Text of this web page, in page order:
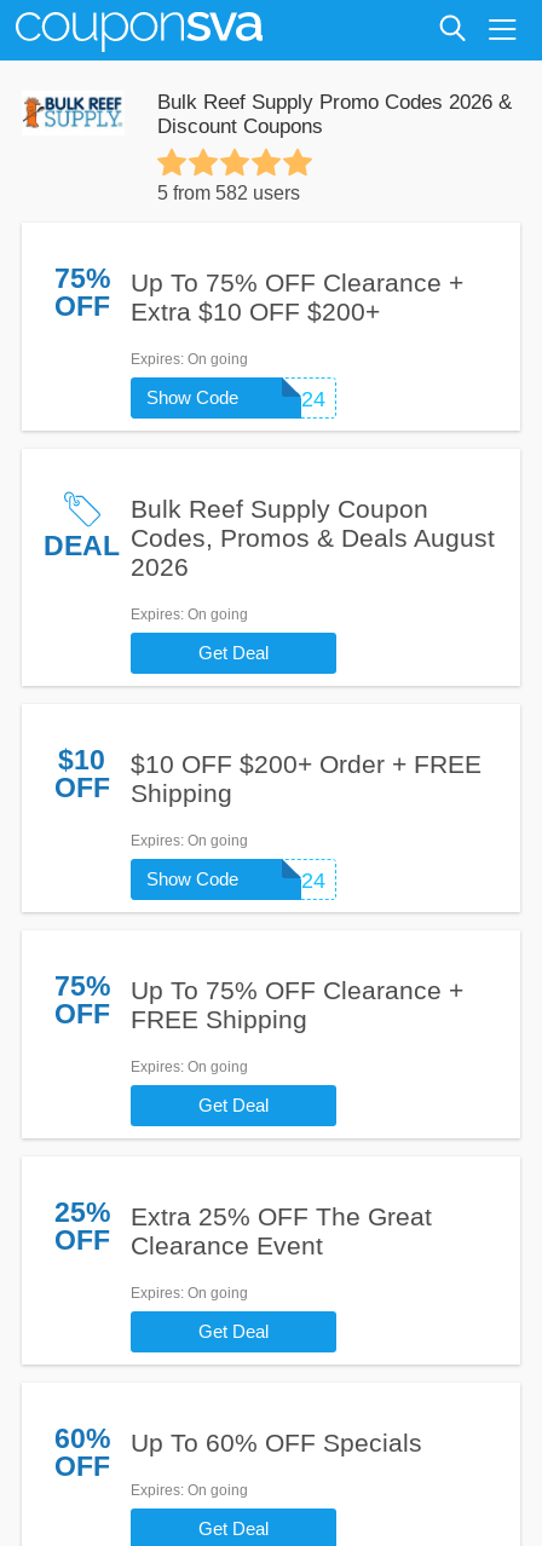
Bulk Reef Supply Promo Codes 2026 &
Discount Coupons
5 from 582 users
75%
OFF
Up To 75% OFF Clearance +
Extra $10 OFF $200+
Expires: On going
NEW2BRS24
Show Code
DEAL
Bulk Reef Supply Coupon
Codes, Promos & Deals August
2026
Expires: On going
Get Deal
$10
OFF
$10 OFF $200+ Order + FREE
Shipping
Expires: On going
NEW2BRS24
Show Code
75%
OFF
Up To 75% OFF Clearance +
FREE Shipping
Expires: On going
Get Deal
25%
OFF
Extra 25% OFF The Great
Clearance Event
Expires: On going
Get Deal
60%
OFF
Up To 60% OFF Specials
Expires: On going
Get Deal